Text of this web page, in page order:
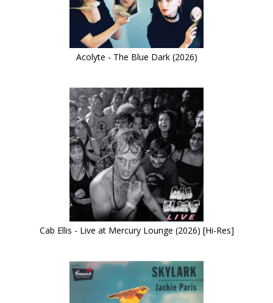
Acolyte - The Blue Dark (2026)
Cab Ellis - Live at Mercury Lounge (2026) [Hi-Res]